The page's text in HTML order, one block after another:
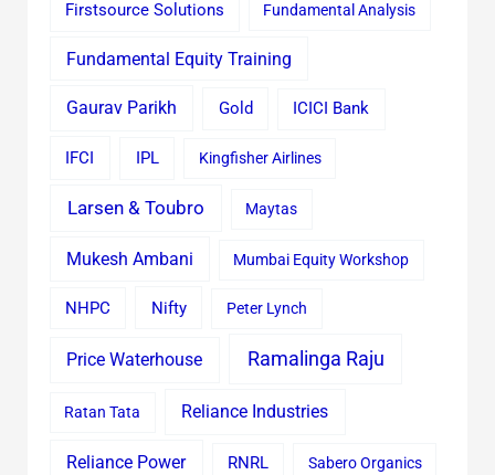
Firstsource Solutions Fundamental Analysis
Fundamental Equity Training
Gaurav Parikh Gold ICICI Bank
IFCI IPL Kingfisher Airlines
Larsen & Toubro Maytas
Mukesh Ambani Mumbai Equity Workshop
NHPC Nifty Peter Lynch
Price Waterhouse Ramalinga Raju
Ratan Tata Reliance Industries
Reliance Power RNRL Sabero Organics